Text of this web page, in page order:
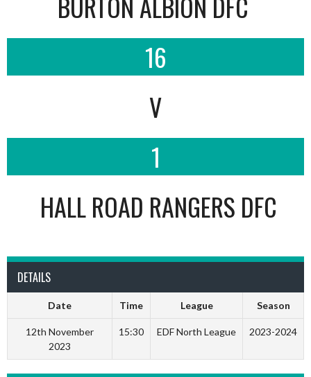
16
V
1
HALL ROAD RANGERS DFC
DETAILS
Date Time League Season
12th November
2023
15:30 EDF North League 2023-2024